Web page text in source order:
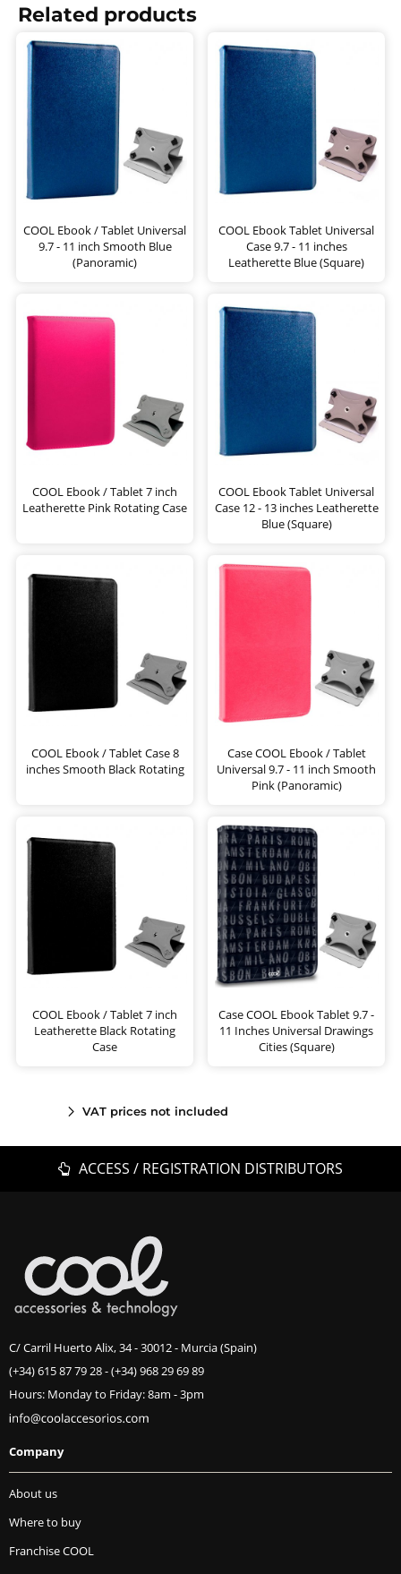
Related products
COOL Ebook / Tablet Universal
9.7 - 11 inch Smooth Blue
(Panoramic)
COOL Ebook Tablet Universal
Case 9.7 - 11 inches
Leatherette Blue (Square)
COOL Ebook / Tablet 7 inch
Leatherette Pink Rotating Case
COOL Ebook Tablet Universal
Case 12 - 13 inches Leatherette
Blue (Square)
COOL Ebook / Tablet Case 8
inches Smooth Black Rotating
Case COOL Ebook / Tablet
Universal 9.7 - 11 inch Smooth
Pink (Panoramic)
COOL Ebook / Tablet 7 inch
Leatherette Black Rotating
Case
Case COOL Ebook Tablet 9.7 -
11 Inches Universal Drawings
Cities (Square)
VAT prices not included
ACCESS / REGISTRATION DISTRIBUTORS
C/ Carril Huerto Alix, 34 - 30012 - Murcia (Spain)
(+34) 615 87 79 28-(+34) 968 29 69 89
Hours: Monday to Friday: 8am - 3pm
Company
About us
Where to buy
Franchise COOL